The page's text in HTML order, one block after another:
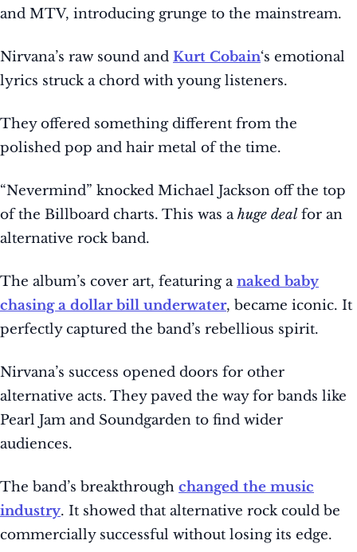
and MTV, introducing grunge to the mainstream.
Nirvana’s raw sound and Kurt Cobain‘s emotional
lyrics struck a chord with young listeners.
They offered something different from the
polished pop and hair metal of the time.
“Nevermind” knocked Michael Jackson off the top
of the Billboard charts. This was ahuge deal for an
alternative rock band.
The album’s cover art, featuring anaked baby
chasing a dollar bill underwater, became iconic. It
perfectly captured the band’s rebellious spirit.
Nirvana’s success opened doors for other
alternative acts. They paved the way for bands like
Pearl Jam and Soundgarden to find wider
audiences.
The band’s breakthrough changed the music
industry. It showed that alternative rock could be
commercially successful without losing its edge.